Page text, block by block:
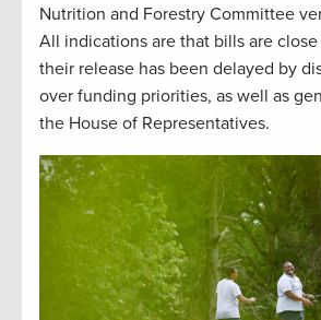
Nutrition and Forestry Committee
All indications are that bills are
their release has been delayed by
over funding priorities, as well as
the House of Representatives.